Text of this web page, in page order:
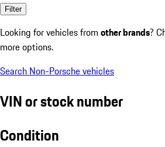
Filter
Looking for vehicles from other brands?
more options.
Search Non-Porsche vehicles
VIN or stock number
Condition